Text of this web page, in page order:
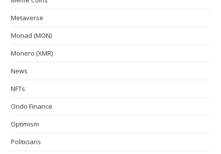
Metaverse
Monad (MON)
Monero (XMR)
News
NFTs
Ondo Finance
Optimism
Politicians